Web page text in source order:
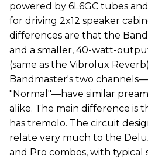
powered by 6L6GC tubes
for driving 2x12 speaker
differences are that the
and a smaller, 40-watt-
(same as the Vibrolux
Bandmaster's two
"Normal"—have similar
alike. The main difference is
has tremolo. The circuit
relate very much to the
and Pro combos, with typical